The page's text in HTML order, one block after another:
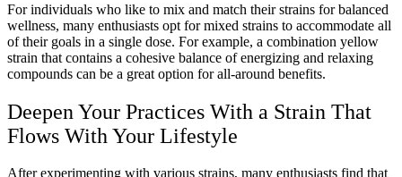
For individuals who like to mix and match their strains for balanced
wellness, many enthusiasts opt for mixed strains to accommodate all
of their goals in a single dose. For example, a combination yellow
strain that contains a cohesive balance of energizing and relaxing
compounds can be a great option for all-around benefits.
Deepen Your Practices With a Strain That
Flows With Your Lifestyle
After experimenting with various strains, many enthusiasts find that